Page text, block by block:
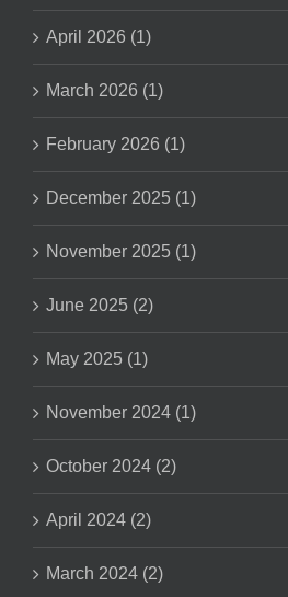
April 2026 (1)
March 2026 (1)
February 2026 (1)
December 2025 (1)
November 2025 (1)
June 2025 (2)
May 2025 (1)
November 2024 (1)
October 2024 (2)
April 2024 (2)
March 2024 (2)